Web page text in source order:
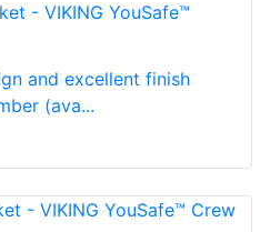
- VIKING YouSafe™
and excellent finish
(ava...